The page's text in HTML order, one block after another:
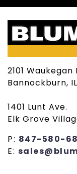
2101 Waukegan
Bannockburn,
1401 Lunt Ave.
Elk Grove
P: 847-580-
E: